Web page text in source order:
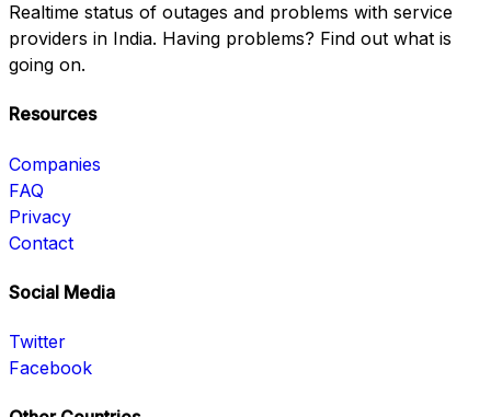
Realtime status of outages and problems with service
providers in India. Having problems? Find out what is
going on.
Resources
Companies
FAQ
Privacy
Contact
Social Media
Twitter
Facebook